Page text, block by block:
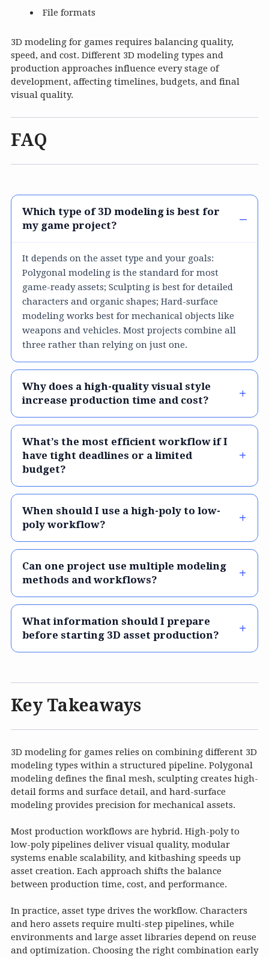
File formats
3D modeling for games requires balancing quality,
speed, and cost. Different 3D modeling types and
production approaches influence every stage of
development, affecting timelines, budgets, and final
visual quality.
FAQ
Which type of 3D modeling is best for
my game project?
It depends on the asset type and your goals:
Polygonal modeling is the standard for most
game-ready assets; Sculpting is best for detailed
characters and organic shapes; Hard-surface
modeling works best for mechanical objects like
weapons and vehicles. Most projects combine all
three rather than relying on just one.
Why does a high-quality visual style
increase production time and cost?
What’s the most efficient workflow if I
have tight deadlines or a limited
budget?
When should I use a high-poly to low-
poly workflow?
Can one project use multiple modeling
methods and workflows?
What information should I prepare
before starting 3D asset production?
Key Takeaways
3D modeling for games relies on combining different 3D
modeling types within a structured pipeline. Polygonal
modeling defines the final mesh, sculpting creates high-
detail forms and surface detail, and hard-surface
modeling provides precision for mechanical assets.
Most production workflows are hybrid. High-poly to
low-poly pipelines deliver visual quality, modular
systems enable scalability, and kitbashing speeds up
asset creation. Each approach shifts the balance
between production time, cost, and performance.
In practice, asset type drives the workflow. Characters
and hero assets require multi-step pipelines, while
environments and large asset libraries depend on reuse
and optimization. Choosing the right combination early